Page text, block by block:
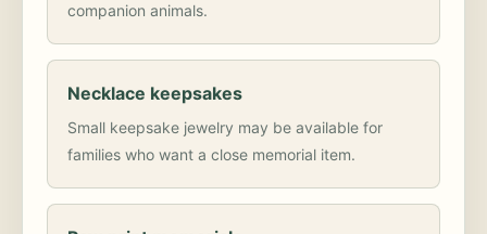
companion animals.
Necklace keepsakes
Small keepsake jewelry may be available for
families who want a close memorial item.